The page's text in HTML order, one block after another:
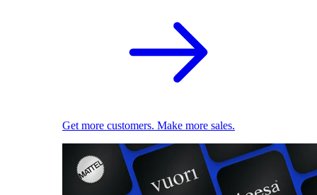
Get more customers. Make more sales.